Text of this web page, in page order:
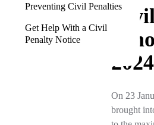
Preventing Civil Penalties
Get Help With a Civil
Penalty Notice
2024
On 23
brought